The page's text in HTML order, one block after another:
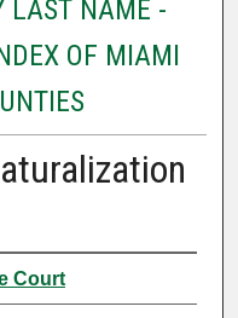
LAST NAME -
OF MIAMI
Court